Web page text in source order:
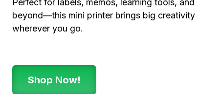
Perfect for labels, memos, learning tools, and
beyond—this mini printer brings big creativity
wherever you go.
Shop Now!